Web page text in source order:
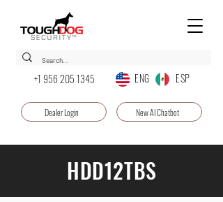
+1 956 205 1345 ENG ESP
Dealer Login New AI Chatbot
HDD12TBS